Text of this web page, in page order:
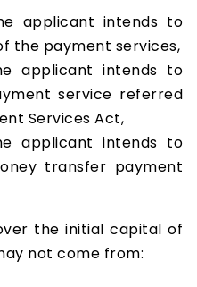
applicant intends to
the payment services,
applicant intends to
service referred
Services Act,
applicant intends to
transfer payment
the initial capital of
not come from: